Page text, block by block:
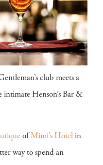
club meets a
intimate Henson’s Bar &
of Mimi’s Hotel in
way to spend an